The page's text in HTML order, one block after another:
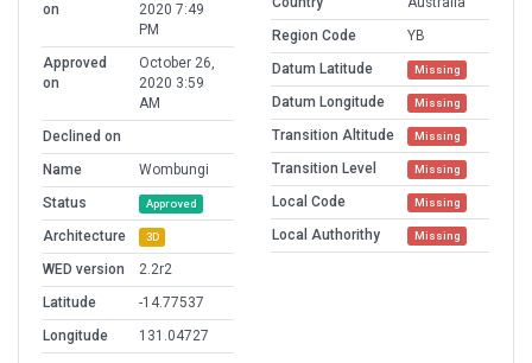
on
2020 7:49
PM
Approved
on
October 26,
2020 3:59
AM
Declined on
Name
Wombungi
Status
Approved
Architecture 3D
WED version
2.2r2
Latitude
-14.77537
Longitude
131.04727
Region Code
YB
Datum Latitude
Missing
Datum Longitude Missing
Transition Altitude Missing
Transition Level Missing
Local Code Missing
Local Authorithy Missing